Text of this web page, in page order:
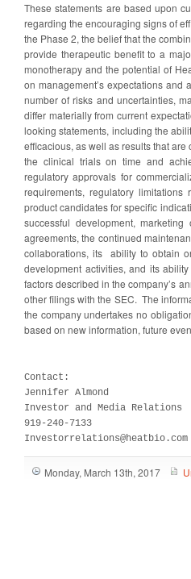
These statements are based upon
regarding the encouraging signs of
the Phase 2, the belief that the
provide therapeutic benefit to a
monotherapy and the potential of
on management’s expectations
number of risks and uncertainties,
differ materially from current
looking statements, including the
efficacious, as well as results that
the clinical trials on time and
regulatory approvals for
requirements, regulatory
product candidates for specific
successful development,
agreements, the continued
collaborations, its ability to obtain
development activities, and its
factors described in the company’s
other filings with the SEC. The
the company undertakes no
based on new information, future
Contact:
Jennifer Almond
Investor and Media Relations
919-240-7133
Investorrelations@heatbio.com
Monday, March 13th, 2017